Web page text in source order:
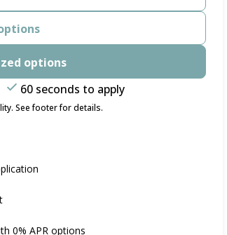
options
60 seconds to apply
See footer for details.
0% APR options